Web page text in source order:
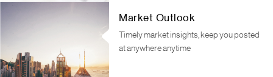
Market Outlook
Timely market insights, keep you posted
at anywhere anytime